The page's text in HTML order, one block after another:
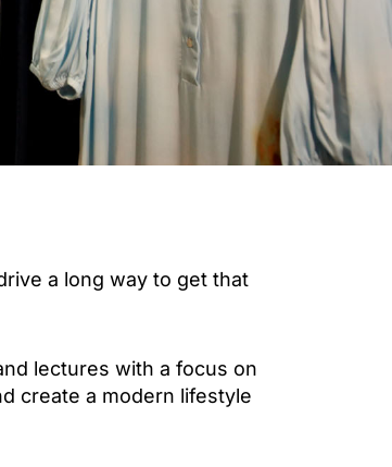
a long way to get that
lectures with a focus on
create a modern lifestyle